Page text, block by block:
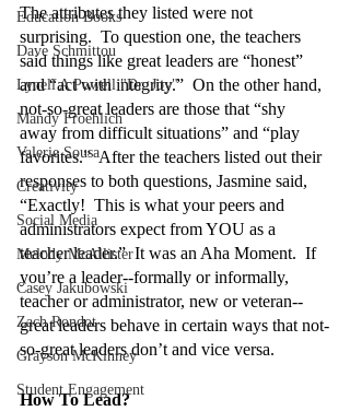
Education Books
Dave Schmittou
Lynell A Powell "Dr. Joy"
Mandy Froehlich
Valerie Sousa
Creativity
Social Media
Melody McAllister
Casey Jakubowski
Zach Rondot
Grayson McKinney
Student Engagement
The attributes they listed were not
surprising.  To question one, the teachers
said things like great leaders are “honest”
and “act with integrity.”  On the other hand,
not-so-great leaders are those that “shy
away from difficult situations” and “play
favorites.”  After the teachers listed out their
responses to both questions, Jasmine said,
“Exactly!  This is what your peers and
administrators expect from YOU as a
teacher leader.”  It was an Aha Moment.  If
you’re a leader--formally or informally,
teacher or administrator, new or veteran--
great leaders behave in certain ways that not-
so-great leaders don’t and vice versa.
How To Lead?